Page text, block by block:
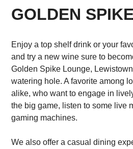
GOLDEN
Enjoy a top shelf drink or your
and try a new wine sure to
Golden Spike Lounge,
watering hole. A favorite among
alike, who want to engage in
the big game, listen to some live
gaming machines.
We also offer a casual dining